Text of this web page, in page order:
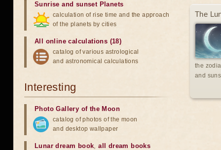
The
the
and
Sunrise and sunset Planets
calculation of rise time and the approach
of the planets by cities
All online calculations (18)
catalog of various astrological
and astronomical calculations
Interesting
Photo Gallery of the Moon
catalog of photos of the moon
and desktop wallpaper
Lunar dream book,all dream books